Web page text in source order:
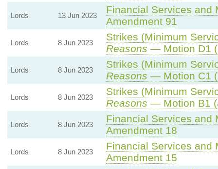
Lords 13 Jun 2023
Financial Services and
Amendment 91
Lords 8 Jun 2023
Strikes (Minimum
Reasons — Motion D1
Lords 8 Jun 2023
Strikes (Minimum
Reasons — Motion C1
Lords 8 Jun 2023
Strikes (Minimum
Reasons — Motion B1
Lords 8 Jun 2023
Financial Services and
Amendment 18
Lords 8 Jun 2023
Financial Services and
Amendment 15